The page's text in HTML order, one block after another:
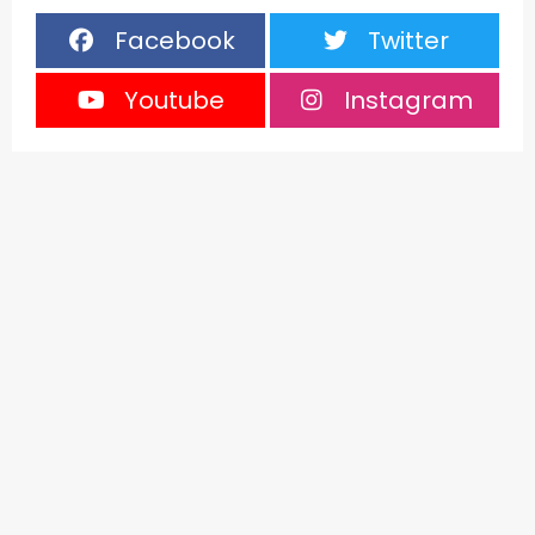
Facebook
Twitter
Youtube
Instagram